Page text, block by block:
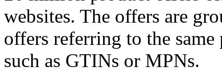
websites. The offers are
offers referring to the
such as GTINs or MPNs.